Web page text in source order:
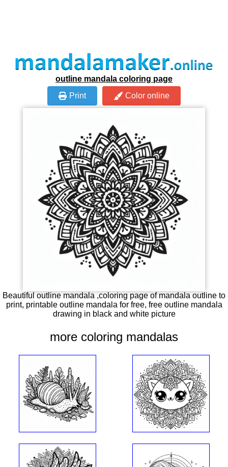
outline mandala coloring page
Print
Color online
Beautiful outline mandala ,coloring page of mandala outline to
print, printable outline mandala for free, free outline mandala
drawing in black and white picture
more coloring mandalas